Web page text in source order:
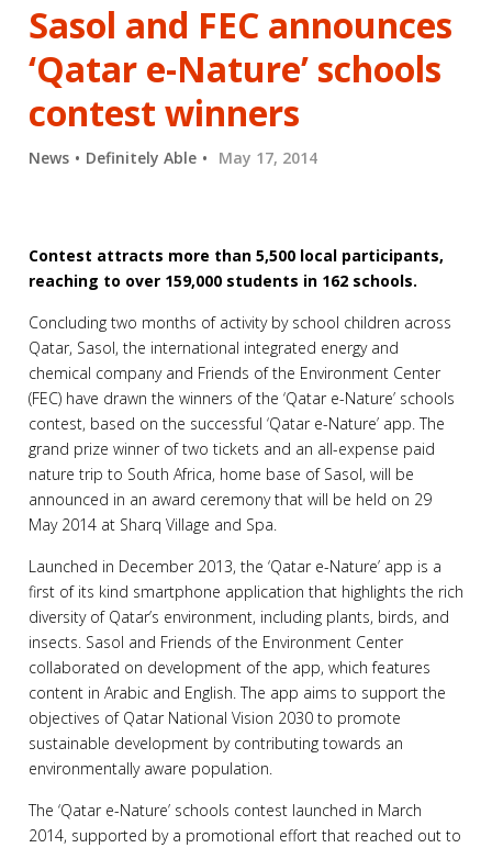
Sasol and FEC announces
‘Qatar e-Nature’ schools
contest winners
News Definitely Able May 17, 2014
Contest attracts more than 5,500 local participants,
reaching to over 159,000 students in 162 schools.
Concluding two months of activity by school children across
Qatar, Sasol, the international integrated energy and
chemical company and Friends of the Environment Center
(FEC) have drawn the winners of the ‘Qatar e-Nature’ schools
contest, based on the successful ‘Qatar e-Nature’ app. The
grand prize winner of two tickets and an all-expense paid
nature trip to South Africa, home base of Sasol, will be
announced in an award ceremony that will be held on 29
May 2014 at Sharq Village and Spa.
Launched in December 2013, the ‘Qatar e-Nature’ app is a
first of its kind smartphone application that highlights the rich
diversity of Qatar’s environment, including plants, birds, and
insects. Sasol and Friends of the Environment Center
collaborated on development of the app, which features
content in Arabic and English. The app aims to support the
objectives of Qatar National Vision 2030 to promote
sustainable development by contributing towards an
environmentally aware population.
The ‘Qatar e-Nature’ schools contest launched in March
2014, supported by a promotional effort that reached out to